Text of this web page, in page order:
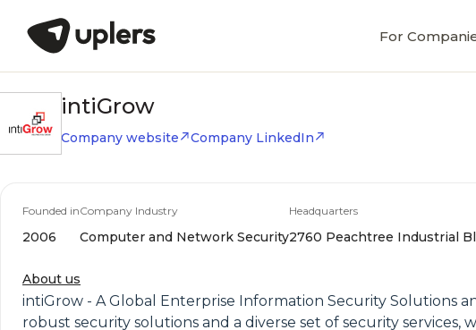
For
intiGrow
Company website Company LinkedIn
Founded in
2006
Company Industry
Computer and Network Security
Headquarters
2760 Peachtree Industrial
About us
intiGrow - A Global Enterprise Information Security Solutions
robust security solutions and a diverse set of security